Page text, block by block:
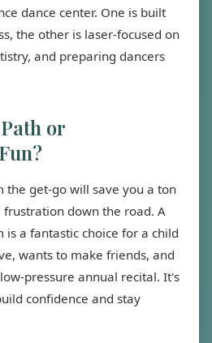
dance center. One is built
the other is laser-focused on
and preparing dancers
or
the get-go will save you a ton
down the road. A
a fantastic choice for a child
wants to make friends, and
pressure annual recital. It's
confidence and stay